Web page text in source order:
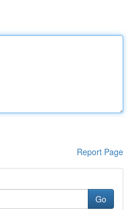
Report Page
Go